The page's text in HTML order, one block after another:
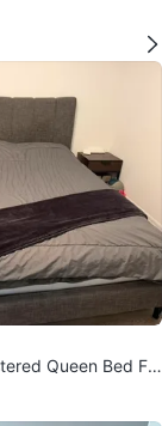
Queen Bed Fr